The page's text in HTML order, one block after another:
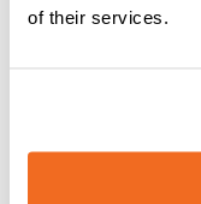
of their services.